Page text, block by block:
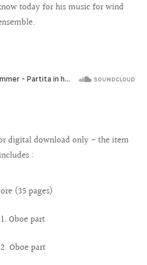
today for his music for wind
digital download only - the item
:
(35 pages)
1. Oboe part
2. Oboe part